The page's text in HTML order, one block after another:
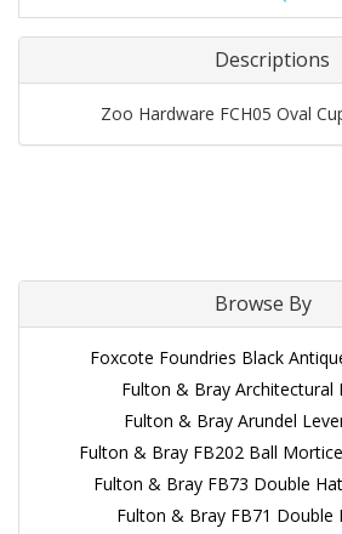
Descriptions
Zoo Hardware FCH05 Oval
Browse By
Foxcote Foundries Black
Fulton & Bray Architectural
Fulton & Bray Arundel
Fulton & Bray FB202 Ball
Fulton & Bray FB73 Double
Fulton & Bray FB71 Double